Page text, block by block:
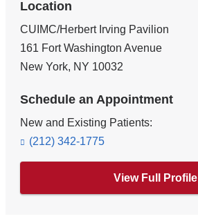
Location
CUIMC/Herbert Irving Pavilion
161 Fort Washington Avenue
New York, NY 10032
Schedule an Appointment
New and Existing Patients:
(212) 342-1775
View Full Profile